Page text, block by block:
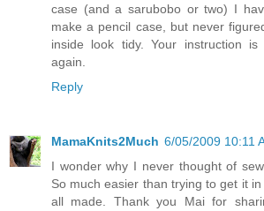
case (and a sarubobo or two) I
make a pencil case, but never
inside look tidy. Your instruction
again.
Reply
MamaKnits2Much 6/05/2009 10:11
I wonder why I never thought of
So much easier than trying to get it
all made. Thank you Mai for